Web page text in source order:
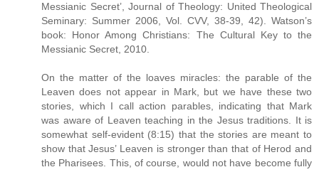
Messianic Secret’, Journal of Theology: United Theological
Seminary: Summer 2006, Vol. CVV, 38-39, 42). Watson’s
book: Honor Among Christians: The Cultural Key to the
Messianic Secret, 2010.
On the matter of the loaves miracles: the parable of the
Leaven does not appear in Mark, but we have these two
stories, which I call action parables, indicating that Mark
was aware of Leaven teaching in the Jesus traditions. It is
somewhat self-evident (8:15) that the stories are meant to
show that Jesus’ Leaven is stronger than that of Herod and
the Pharisees. This, of course, would not have become fully